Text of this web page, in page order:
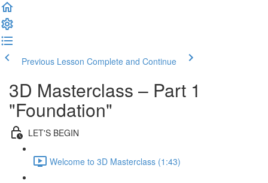
Previous Lesson Complete and Continue
3D Masterclass – Part 1
"Foundation"
LET'S BEGIN
Welcome to 3D Masterclass (1:43)